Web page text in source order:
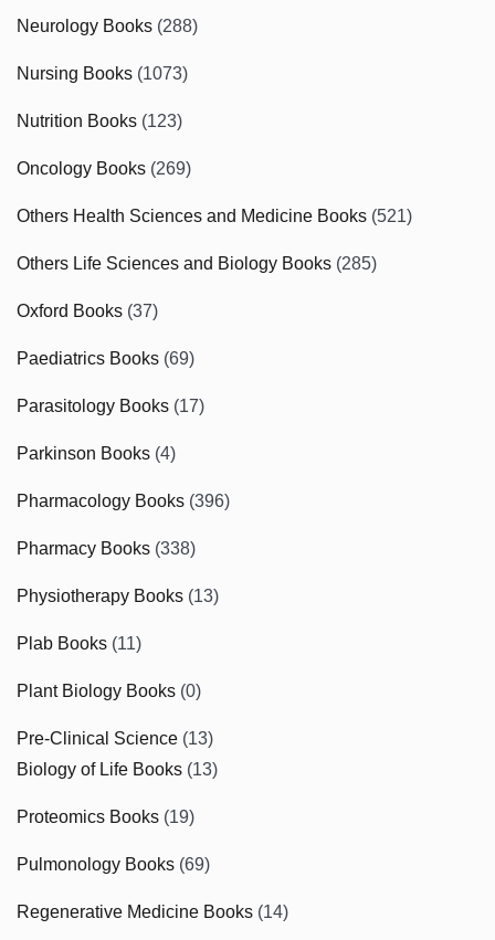
Neurology Books (288)
Nursing Books (1073)
Nutrition Books (123)
Oncology Books (269)
Others Health Sciences and Medicine Books (521)
Others Life Sciences and Biology Books (285)
Oxford Books (37)
Paediatrics Books (69)
Parasitology Books (17)
Parkinson Books (4)
Pharmacology Books (396)
Pharmacy Books (338)
Physiotherapy Books (13)
Plab Books (11)
Plant Biology Books (0)
Pre-Clinical Science (13)
Biology of Life Books (13)
Proteomics Books (19)
Pulmonology Books (69)
Regenerative Medicine Books (14)